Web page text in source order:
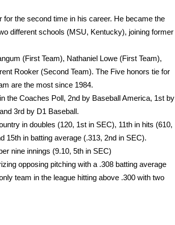
the second time in his career. He became the
different schools (MSU, Kentucky), joining former
(First Team), Nathaniel Lowe (First Team),
Rooker (Second Team). The Five honors tie for
are the most since 1984.
the Coaches Poll, 2nd by Baseball America, 1st by
3rd by D1 Baseball.
in doubles (120, 1st in SEC), 11th in hits (610,
15th in batting average (.313, 2nd in SEC).
nine innings (9.10, 5th in SEC)
opposing pitching with a .308 batting average
team in the league hitting above .300 with two